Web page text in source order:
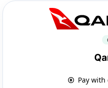
Pay